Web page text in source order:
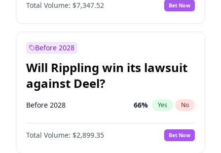
Total Volume: $7,347.52 Bet Now
Before 2028
Will Rippling win its lawsuit
against Deel?
Before 2028 66% Yes No
Total Volume: $2,899.35 Bet Now